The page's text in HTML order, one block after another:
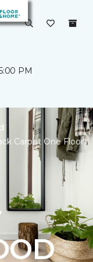
PM
Carpet One Floor